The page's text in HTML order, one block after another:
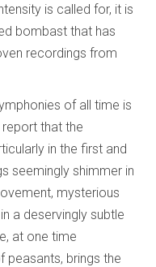
is called for, it is
bombast that has
recordings from
of all time is
report that the
in the first and
seemingly shimmer in
mysterious
a deservingly subtle
at one time
brings the